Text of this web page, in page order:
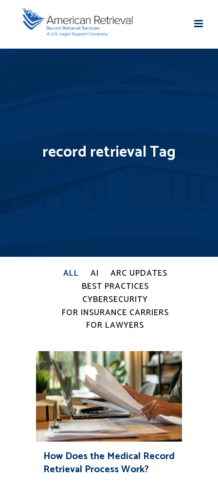
record retrieval Tag
ALL AI
ARC UPDATES
BEST PRACTICES
CYBERSECURITY
FOR INSURANCE CARRIERS
FOR LAWYERS
How Does the Medical Record
Retrieval Process Work?